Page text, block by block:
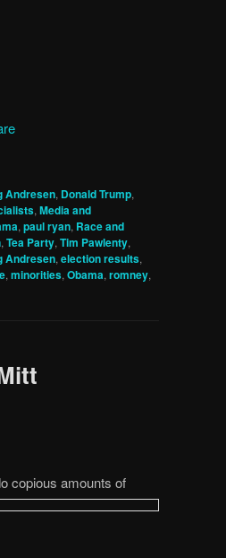
Andresen, Donald Trump,
, Media and
, paul ryan, Race and
, Tea Party, Tim Pawlenty,
Andresen, election results,
, minorities, Obama, romney,
copious amounts of